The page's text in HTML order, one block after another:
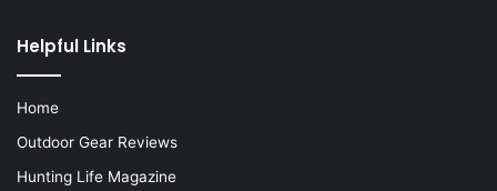
Helpful Links
Home
Outdoor Gear Reviews
Hunting Life Magazine